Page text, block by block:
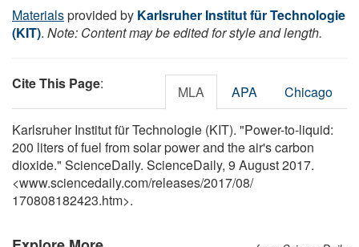
Materialsprovided by Karlsruher Institut für Technologie
(KIT). Note: Content may be edited for style and length.
Cite This Page: MLA APA Chicago
Karlsruher Institut für Technologie (KIT). "Power-to-liquid:
200 liters of fuel from solar power and the air's carbon
dioxide." ScienceDaily. ScienceDaily, 9 August 2017.
<www.sciencedaily.com/releases/2017/08/
170808182423.htm>.